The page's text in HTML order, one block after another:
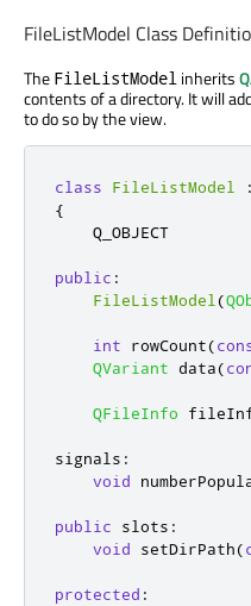
FileListModel Class
The FileListModel inherits
contents of a directory. It will
to do so by the view.
class FileListModel :
{
    Q_OBJECT
public :
FileListModel(
int rowCount(
QVariant data(
QFileInfo
signals :
void
public slots :
void setDirPath(
protected :